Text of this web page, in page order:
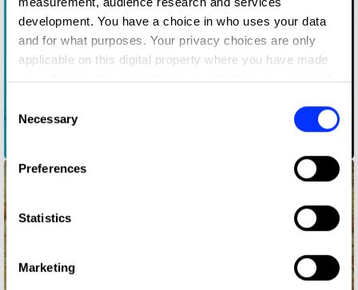
development. You have a choice in who uses your data
and for what purposes. Your privacy choices are only
applicable on this digital property where you have made
your choices. You can change or withdraw your consent
the Privacy trigger icon.
Collect information about your geographical location
Identify your device by actively scanning it for
Find out more about how your personal data is processed
and set your preferences in the
Selection
Necessary
Preferences
Statistics
Marketing